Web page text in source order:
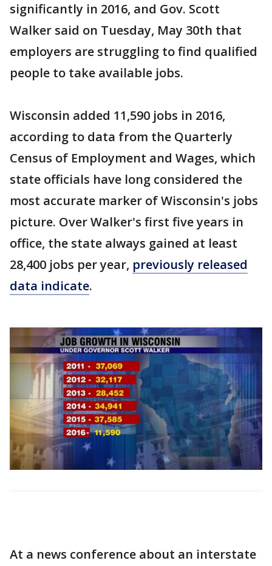
significantly in 2016, and Gov. Scott
Walker said on Tuesday, May 30th that
employers are struggling to find qualified
people to take available jobs.
Wisconsin added 11,590 jobs in 2016,
according to data from the Quarterly
Census of Employment and Wages, which
state officials have long considered the
most accurate marker of Wisconsin's jobs
picture. Over Walker's first five years in
office, the state always gained at least
28,400 jobs per year, previously released
data indicate.
At a news conference about an interstate